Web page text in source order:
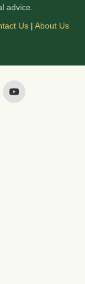
advice.
Us | About Us